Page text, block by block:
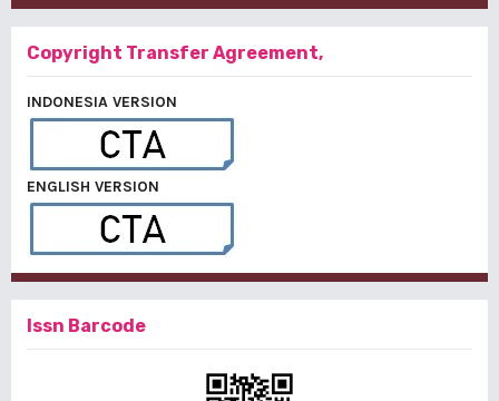
Copyright Transfer Agreement,
INDONESIA VERSION
ENGLISH VERSION
Issn Barcode